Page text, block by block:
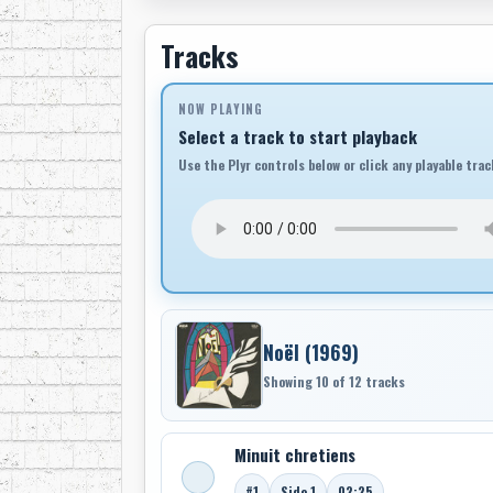
Tracks
NOW PLAYING
Select a track to start playback
Use the Plyr controls below or click any playable
Noël (1969)
Showing 10 of 12 tracks
Minuit chretiens